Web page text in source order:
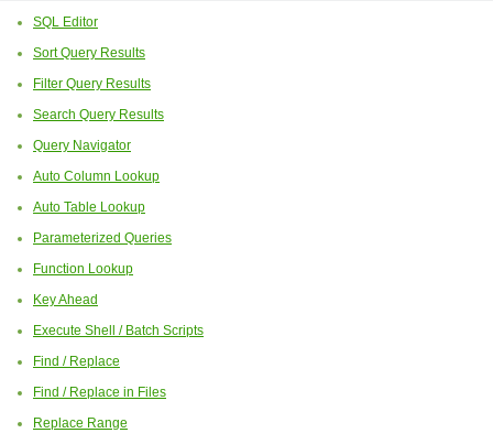
SQL Editor
Sort Query Results
Filter Query Results
Search Query Results
Query Navigator
Auto Column Lookup
Auto Table Lookup
Parameterized Queries
Function Lookup
Key Ahead
Execute Shell / Batch Scripts
Find / Replace
Find / Replace in Files
Replace Range